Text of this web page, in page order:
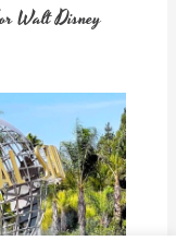
Walt Disney